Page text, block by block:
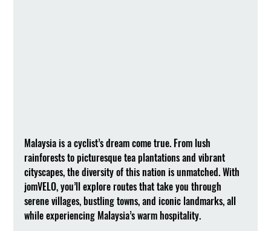
Malaysia is a cyclist’s dream come true. From lush
rainforests to picturesque tea plantations and vibrant
cityscapes, the diversity of this nation is unmatched. With
jomVELO, you’ll explore routes that take you through
serene villages, bustling towns, and iconic landmarks, all
while experiencing Malaysia’s warm hospitality.